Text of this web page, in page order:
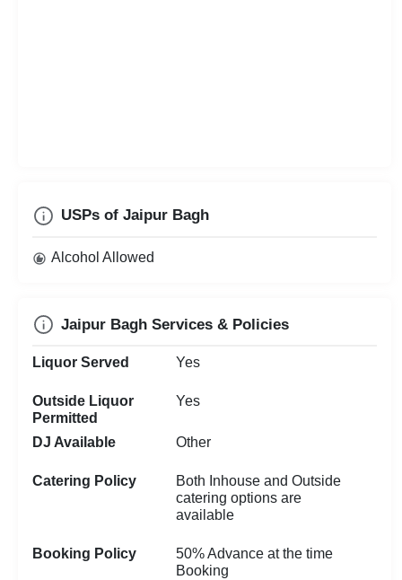
USPs of Jaipur Bagh
Alcohol Allowed
Jaipur Bagh Services & Policies
Liquor Served Yes
Outside Liquor
Permitted
Yes
DJ Available Other
Catering Policy
Both Inhouse and Outside
catering options are
available
Booking Policy
50% Advance at the time
Booking